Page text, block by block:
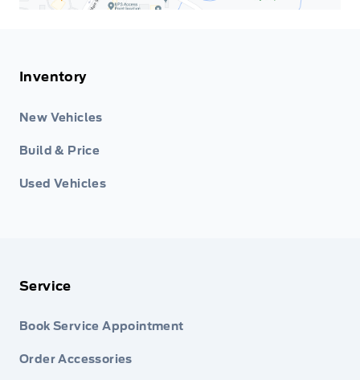
Inventory
New Vehicles
Build & Price
Used Vehicles
Service
Book Service Appointment
Order Accessories